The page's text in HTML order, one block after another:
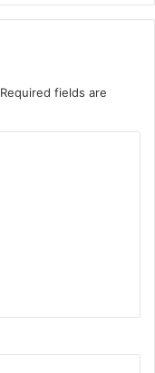
Required fields are